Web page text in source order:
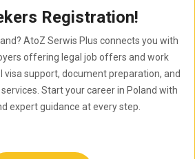
Registration!
AtoZ Serwis Plus connects you with
offering legal job offers and work
visa support, document preparation, and
Start your career in Poland with
expert guidance at every step.